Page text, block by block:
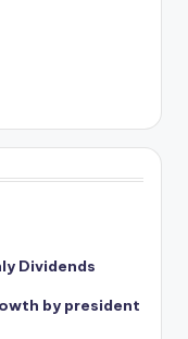
Dividends
by president